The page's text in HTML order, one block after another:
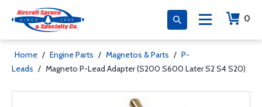
0
Home / Engine Parts / Magnetos & Parts / P-
Leads / Magneto P-Lead Adapter (S200 S600 Later S2 S4 S20)